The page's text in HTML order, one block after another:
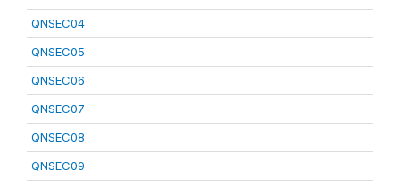
QNSEC04
QNSEC05
QNSEC06
QNSEC07
QNSEC08
QNSEC09